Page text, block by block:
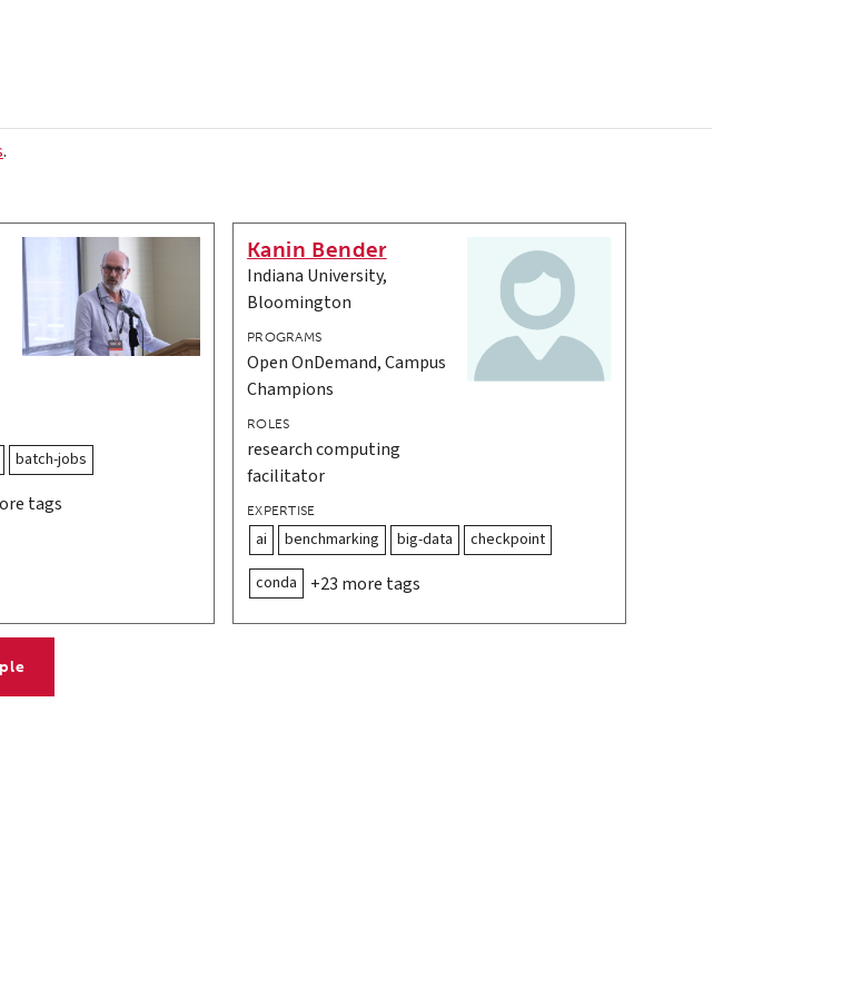
.
batch-jobs
tags
Kanin Bender
Indiana University,
Bloomington
PROGRAMS
Open OnDemand, Campus
Champions
ROLES
research computing
facilitator
EXPERTISE
ai benchmarking big-data
checkpoint
conda
+23 more tags